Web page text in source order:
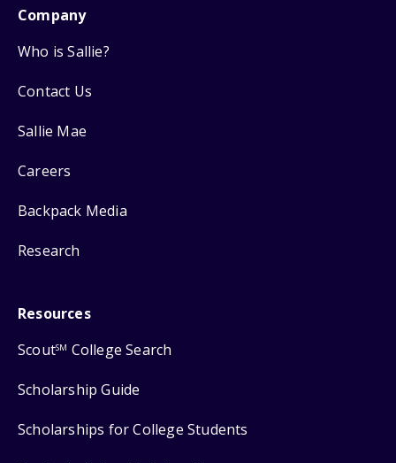
Company
Who is Sallie?
Contact Us
Sallie Mae
Careers
Backpack Media
Research
Resources
ScoutSM College Search
Scholarship Guide
Scholarships for College Students